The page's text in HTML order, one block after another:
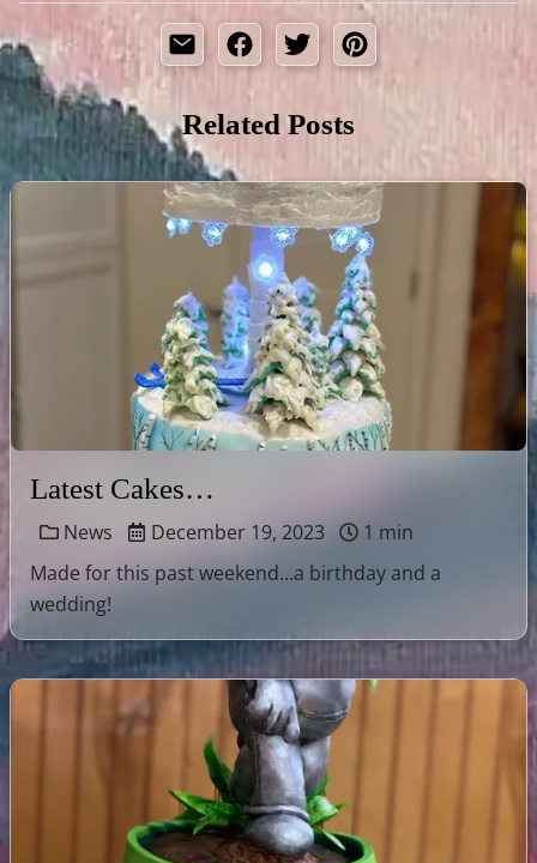
Related Posts
Latest Cakes…
News December 19, 2023
1 min
Made for this past weekend…a birthday and a
wedding!